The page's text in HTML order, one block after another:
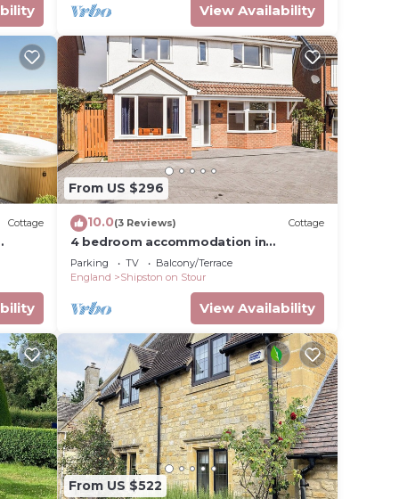
of
to
us)
dog
View Availability
Cottage
From US $296
10.0(3 Reviews) Cottage
4 bedroom accommodation in
Shipston on Stour
Parking TV
Balcony/Terrace
England
Shipston on Stour
View Availability
From US $522